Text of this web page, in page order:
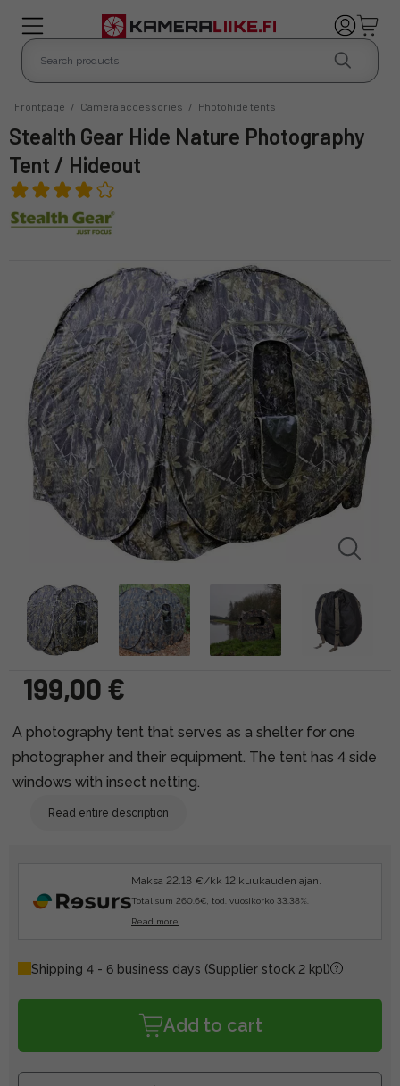
Frontpage / Camera accessories / Photohide tents
Stealth Gear Hide Nature Photography
Tent / Hideout
199,00 €
A photography tent that serves as a shelter for one
photographer and their equipment. The tent has 4 side
windows with insect netting.
Read entire description
Maksa 22.18 €/kk 12 kuukauden ajan.
Total sum 260.6€, tod. vuosikorko 33.38%.
Read more
Shipping 4 - 6 business days (Supplier stock 2 kpl)
Add to cart